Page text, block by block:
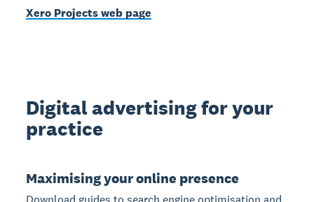
Xero Projects web page
Digital advertising for your
practice
Maximising your online presence